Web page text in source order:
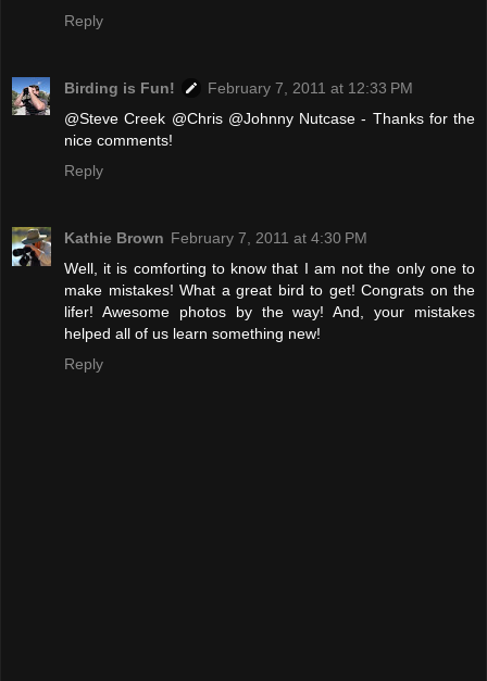
Reply
Birding is Fun!
February 7, 2011 at 12:33 PM
@Steve Creek @Chris @Johnny Nutcase - Thanks for the
nice comments!
Reply
Kathie Brown February 7, 2011 at 4:30 PM
Well, it is comforting to know that I am not the only one to
make mistakes! What a great bird to get! Congrats on the
lifer! Awesome photos by the way! And, your mistakes
helped all of us learn something new!
Reply